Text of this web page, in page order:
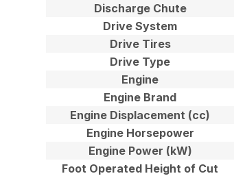
Discharge Chute
Drive System
Drive Tires
Drive Type
Engine
Engine Brand
Engine Displacement (cc)
Engine Horsepower
Engine Power (kW)
Foot Operated Height of Cut